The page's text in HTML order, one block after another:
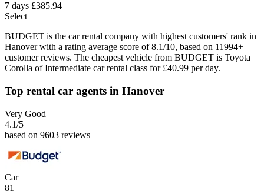
7 days £385.94
Select
BUDGET is the car rental company with highest customers' rank in
Hanover with a rating average score of 8.1/10, based on 11994+
customer reviews. The cheapest vehicle from BUDGET is Toyota
Corolla of Intermediate car rental class for £40.99 per day.
Top rental car agents in Hanover
Very Good
4.1/5
based on 9603 reviews
Car
81